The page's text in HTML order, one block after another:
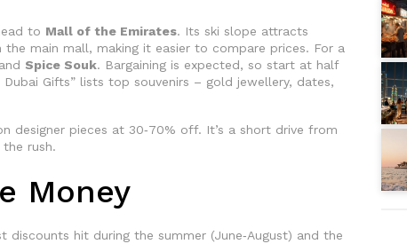
to Mall of the Emirates. Its ski slope attracts
main mall, making it easier to compare prices. For a
and Spice Souk. Bargaining is expected, so start at half
Gifts” lists top souvenirs – gold jewellery, dates,
designer pieces at 30‑70% off. It’s a short drive from
rush.
Money
discounts hit during the summer (June‑August) and the